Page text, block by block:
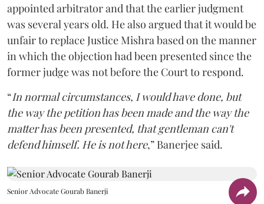
appointed arbitrator and that the earlier judgment
was several years old. He also argued that it would be
unfair to replace Justice Mishra based on the manner
in which the objection had been presented since the
former judge was not before the Court to respond.
“In normal circumstances, I would have done, but
the way the petition has been made and the way the
matter has been presented, that gentleman can't
defend himself. He is not here,” Banerjee said.
Senior Advocate Gourab Banerji